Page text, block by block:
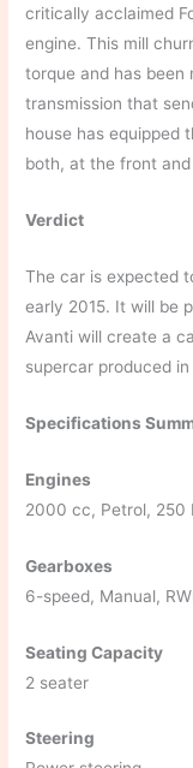
critically acclaimed
engine. This mill
torque and has been
transmission that
house has equipped
both, at the front
Verdict
The car is expected
early 2015. It will be
Avanti will create a
supercar produced
Specifications
Engines
2000 cc, Petrol, 250
Gearboxes
6-speed, Manual,
Seating Capacity
2 seater
Steering